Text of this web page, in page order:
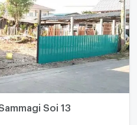
Soi 13